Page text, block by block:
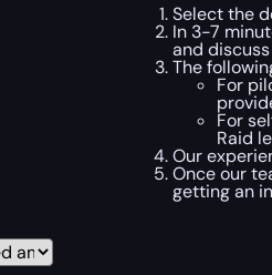
Select the
In 3-7
and
The
For
For
Raid
Our
Once our
getting an